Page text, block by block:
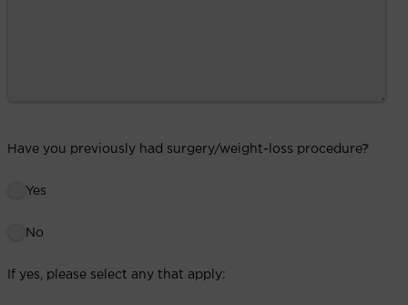
Have you previously had surgery/weight-loss procedure?
*
Yes
No
If yes, please select any that apply: